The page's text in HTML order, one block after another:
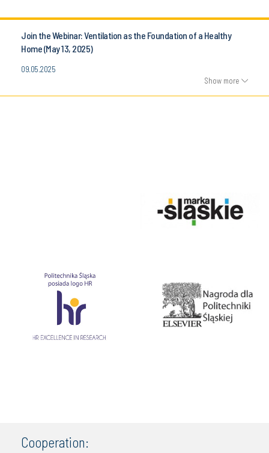
Join the Webinar: Ventilation as the Foundation of a Healthy
Home (May 13, 2025)
09.05.2025
Show more
Cooperation: